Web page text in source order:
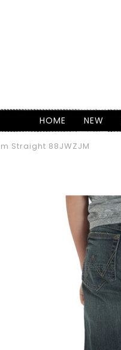
HOME NEW
Straight 88JWZJM